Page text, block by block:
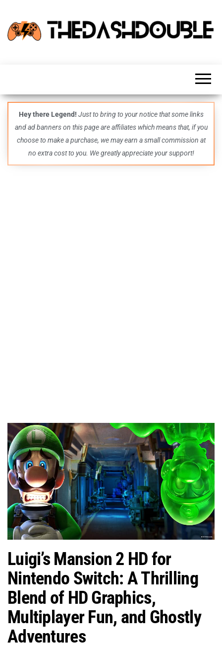
guides,
and
even
more –
all in
one epic
place.
Hey there Legend! Just to bring to your notice that some links
and ad banners on this page are affiliates which means that, if you
choose to make a purchase, we may earn a small commission at
no extra cost to you. We greatly appreciate your support!
Luigi’s Mansion 2 HD for
Nintendo Switch: A Thrilling
Blend of HD Graphics,
Multiplayer Fun, and Ghostly
Adventures